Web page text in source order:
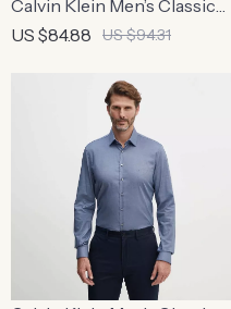
Calvin Klein Men’s Classic
Cotton T-Shirt
US $84.88 US $94.31